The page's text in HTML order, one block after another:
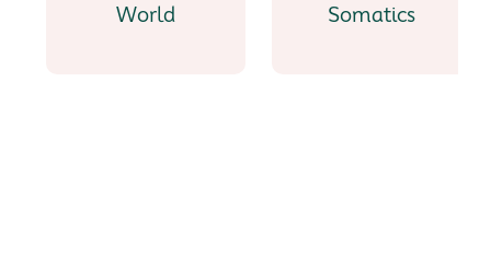
World
Somatics